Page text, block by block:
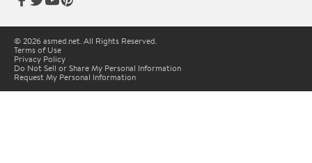
© 2026 asmed.net. All Rights Reserved.
Terms of Use
Privacy Policy
Do Not Sell or Share My Personal Information
Request My Personal Information